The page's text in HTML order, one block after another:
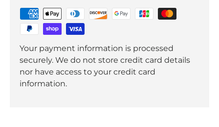
Your payment information is processed
securely. We do not store credit card details
nor have access to your credit card
information.